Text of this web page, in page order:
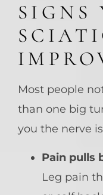
SIGNS
Most people
than one big
you the nerve
Pain pulls
Leg pain